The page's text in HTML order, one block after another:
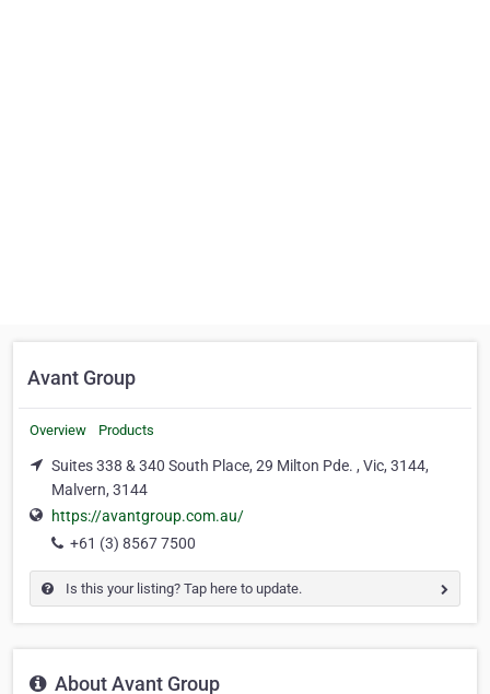
Avant Group
Overview Products
Suites 338 & 340 South Place, 29 Milton Pde. , Vic, 3144,
Malvern, 3144
https://avantgroup.com.au/
+61 (3) 8567 7500
Is this your listing? Tap here to update.
About Avant Group